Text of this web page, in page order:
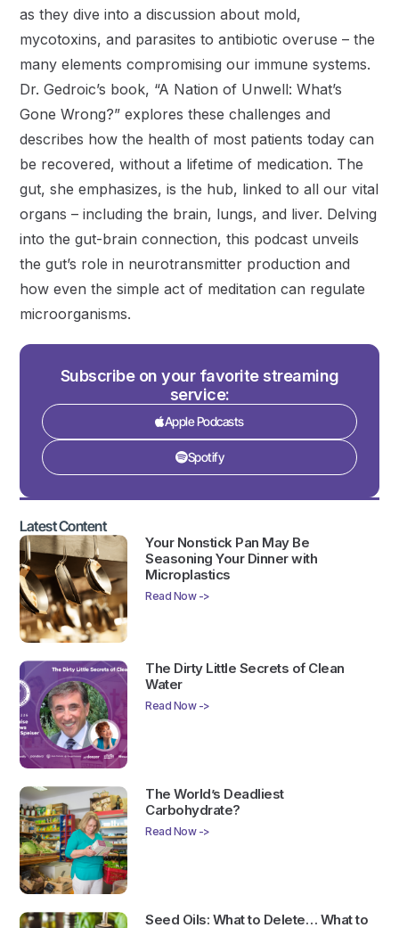
as they dive into a discussion about mold,
mycotoxins, and parasites to antibiotic overuse – the
many elements compromising our immune systems.
Dr. Gedroic’s book, “A Nation of Unwell: What’s
Gone Wrong?” explores these challenges and
describes how the health of most patients today can
be recovered, without a lifetime of medication. The
gut, she emphasizes, is the hub, linked to all our vital
organs – including the brain, lungs, and liver. Delving
into the gut-brain connection, this podcast unveils
the gut’s role in neurotransmitter production and
how even the simple act of meditation can regulate
microorganisms.
Subscribe on your favorite streaming
service:
Apple Podcasts
Spotify
Latest Content
Your Nonstick Pan May Be
Seasoning Your Dinner with
Microplastics
Read Now ->
The Dirty Little Secrets of Clean
Water
Read Now ->
The World’s Deadliest
Carbohydrate?
Read Now ->
Seed Oils: What to Delete… What to